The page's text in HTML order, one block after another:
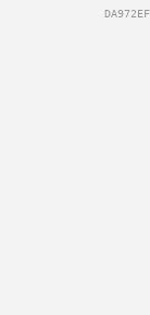
DA972EF